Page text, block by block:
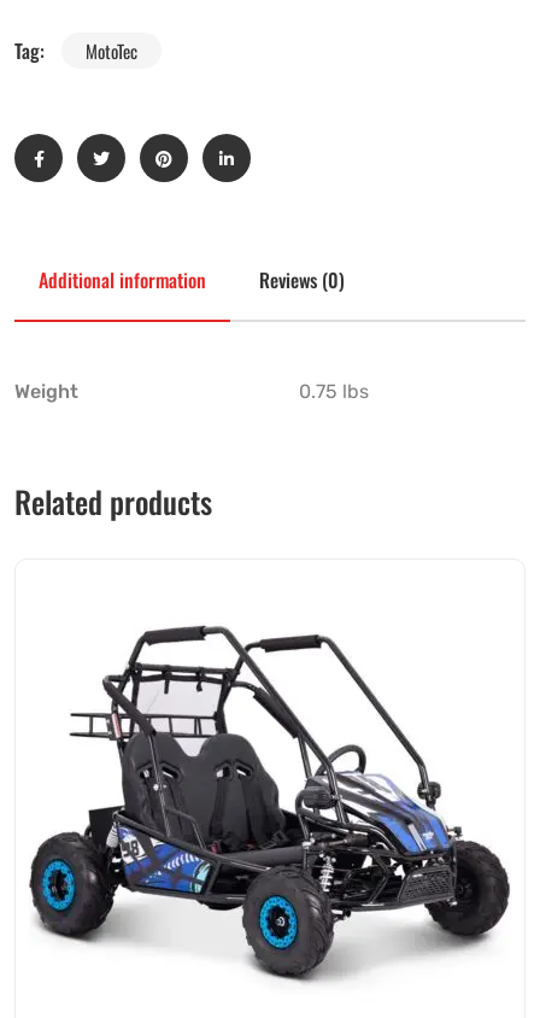
Tag: MotoTec
Additional information Reviews (0)
Weight 0.75 lbs
Related products